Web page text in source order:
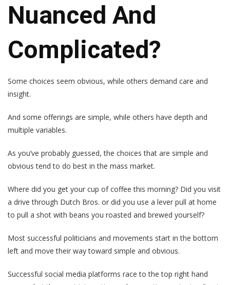
Nuanced And
Complicated?
Some choices seem obvious, while others demand care and
insight.
And some offerings are simple, while others have depth and
multiple variables.
As you’ve probably guessed, the choices that are simple and
obvious tend to do best in the mass market.
Where did you get your cup of coffee this morning? Did you visit
a drive through Dutch Bros. or did you use a lever pull at home
to pull a shot with beans you roasted and brewed yourself?
Most successful politicians and movements start in the bottom
left and move their way toward simple and obvious.
Successful social media platforms race to the top right hand